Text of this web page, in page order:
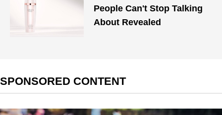
People Can't Stop Talking
About Revealed
SPONSORED CONTENT